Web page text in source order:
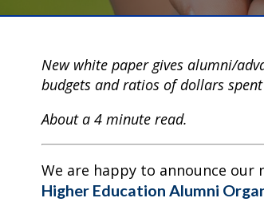
New white paper gives alumni/
budgets and ratios of dollars
About a 4 minute read.
We are happy to announce our
Higher Education Alumni